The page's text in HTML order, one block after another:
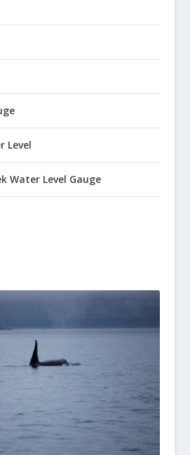
Level
Water Level Gauge